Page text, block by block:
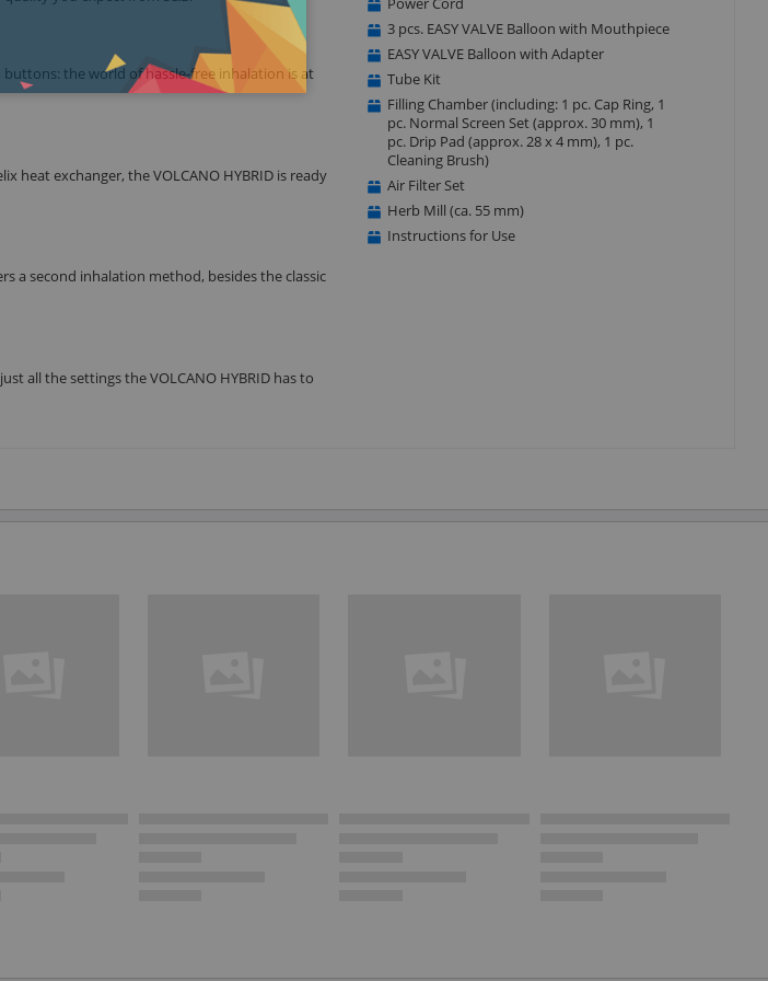
the world of hassle-free inhalation is at
heat exchanger, the VOLCANO HYBRID is ready
a second inhalation method, besides the classic
all the settings the VOLCANO HYBRID has to
3 pcs. EASY VALVE Balloon with Mouthpiece
EASY VALVE Balloon with Adapter
Tube Kit
Filling Chamber (including: 1 pc. Cap Ring, 1
pc. Normal Screen Set (approx. 30 mm), 1
pc. Drip Pad (approx. 28 x 4 mm), 1 pc.
Cleaning Brush)
Air Filter Set
Herb Mill (ca. 55 mm)
Instructions for Use